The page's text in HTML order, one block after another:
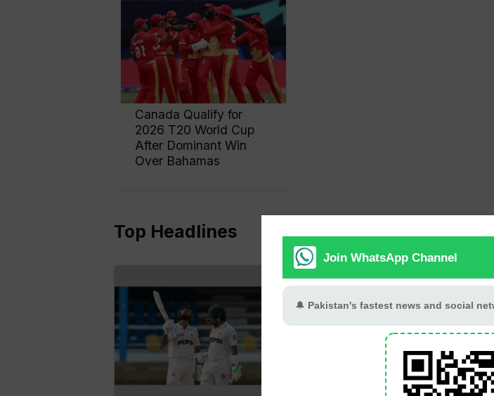
Canada Qualify for
2026 T20 World Cup
After Dominant Win
Over Bahamas
Top Headlines